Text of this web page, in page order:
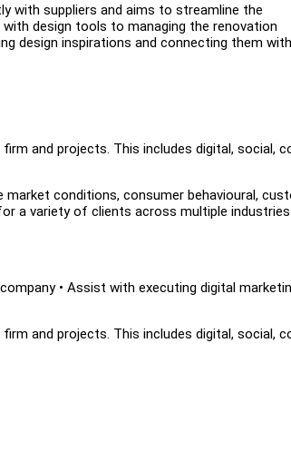
with suppliers and aims to streamline the
design tools to managing the renovation
design inspirations and connecting them
and projects. This includes digital, social,
conditions, consumer behavioural,
a variety of clients across multiple
• Assist with executing digital
and projects. This includes digital, social,